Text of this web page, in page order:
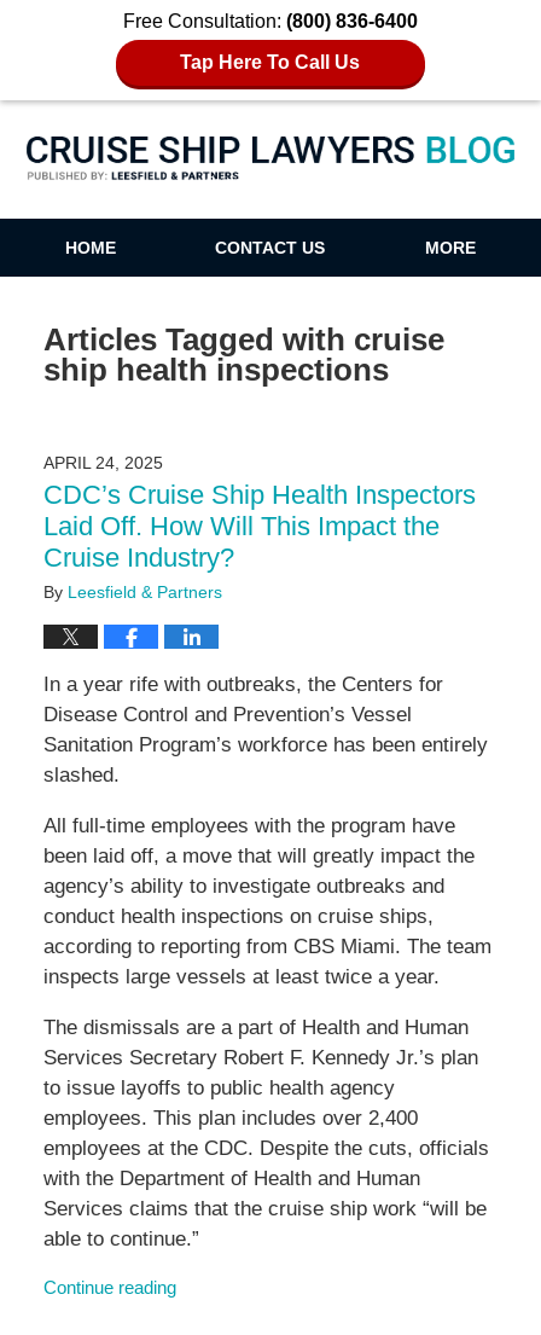
Free Consultation: (800) 836-6400
Tap Here To Call Us
Cruise Ship Lawyers Blog
HOME CONTACT US MORE
Articles Tagged with cruise
ship health inspections
APRIL 24, 2025
CDC’s Cruise Ship Health Inspectors
Laid Off. How Will This Impact the
Cruise Industry?
By Leesfield & Partners
In a year rife with outbreaks, the Centers for
Disease Control and Prevention’s Vessel
Sanitation Program’s workforce has been entirely
slashed.
All full-time employees with the program have
been laid off, a move that will greatly impact the
agency’s ability to investigate outbreaks and
conduct health inspections on cruise ships,
according to reporting from CBS Miami. The team
inspects large vessels at least twice a year.
The dismissals are a part of Health and Human
Services Secretary Robert F. Kennedy Jr.’s plan
to issue layoffs to public health agency
employees. This plan includes over 2,400
employees at the CDC. Despite the cuts, officials
with the Department of Health and Human
Services claims that the cruise ship work “will be
able to continue.”
Continue reading